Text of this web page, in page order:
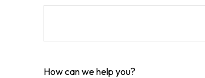
How can we help you?